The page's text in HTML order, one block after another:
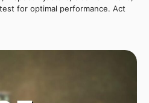
for optimal performance. Act